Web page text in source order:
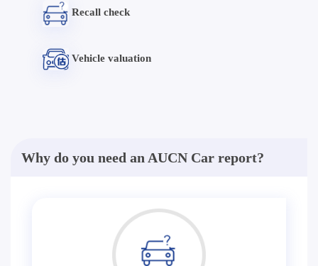
Recall check
Vehicle valuation
Why do you need an AUCN Car report?